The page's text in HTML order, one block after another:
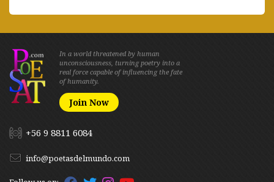
In a world threatened by human
unconsciousness, turning poetry into a
real force capable of influencing the fate
of humanity.
Join Now
+56 9 8811 6084
info@poetasdelmundo.com